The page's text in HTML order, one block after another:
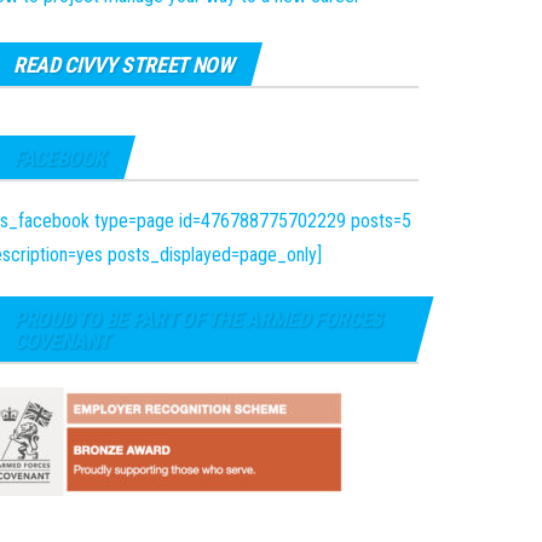
READ CIVVY STREET NOW
FACEBOOK
type=page id=476788775702229 posts=5
posts_displayed=page_only]
PROUD TO BE PART OF THE ARMED FORCES
COVENANT